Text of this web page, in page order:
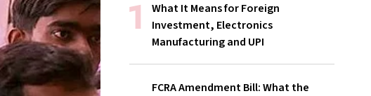
What It Means for Foreign
Investment, Electronics
Manufacturing and UPI
FCRA Amendment Bill: What the